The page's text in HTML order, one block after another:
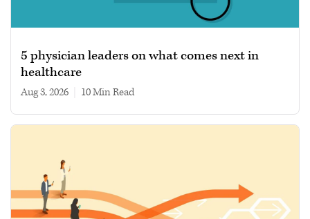
5 physician leaders on what comes next in
healthcare
Aug 3, 2026 10 min read